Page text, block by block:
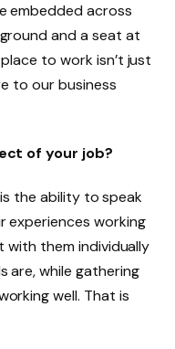
embedded across
and a seat at
to work isn’t just
to our business
of your job?
the ability to speak
experiences working
with them individually
are, while gathering
well. That is